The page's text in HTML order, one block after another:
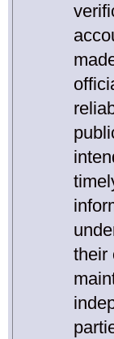
their